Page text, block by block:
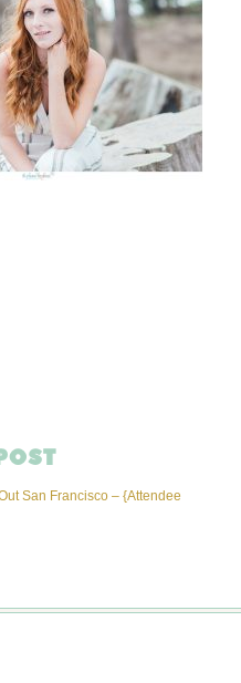
San Francisco – {Attendee